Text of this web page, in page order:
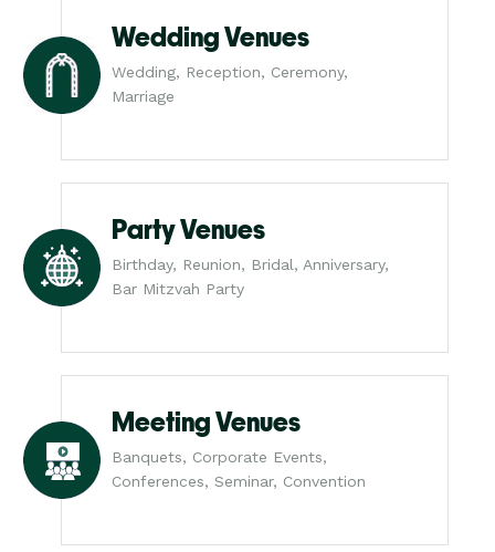
Wedding Venues
Wedding, Reception, Ceremony,
Marriage
Party Venues
Birthday, Reunion, Bridal, Anniversary,
Bar Mitzvah Party
Meeting Venues
Banquets, Corporate Events,
Conferences, Seminar, Convention